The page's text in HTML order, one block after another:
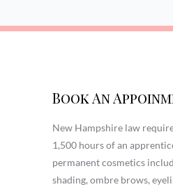
Book An
New Hampshire law
1,500 hours of an
permanent cosmetics
shading, ombre brows,